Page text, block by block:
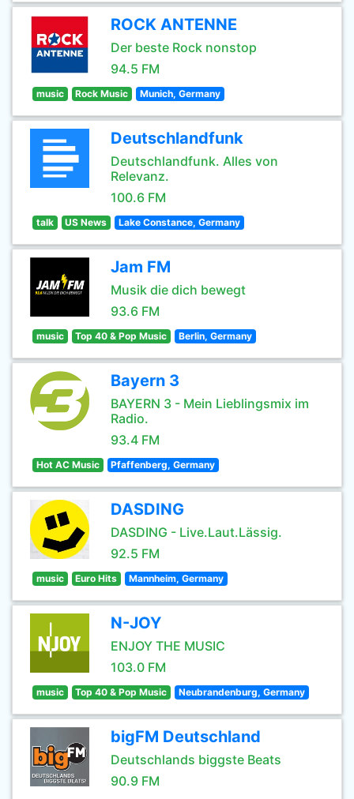
ROCK ANTENNE
Der beste Rock nonstop
94.5 FM
music Rock Music Munich, Germany
Deutschlandfunk
Deutschlandfunk. Alles von
Relevanz.
100.6 FM
talk US News Lake Constance, Germany
Jam FM
Musik die dich bewegt
93.6 FM
music Top 40 & Pop Music Berlin, Germany
Bayern 3
BAYERN 3 - Mein Lieblingsmix im
Radio.
93.4 FM
Hot AC Music Pfaffenberg, Germany
DASDING
DASDING - Live.Laut.Lässig.
92.5 FM
music Euro Hits Mannheim, Germany
N-JOY
ENJOY THE MUSIC
103.0 FM
music Top 40 & Pop Music Neubrandenburg, Germany
bigFM Deutschland
Deutschlands biggste Beats
90.9 FM